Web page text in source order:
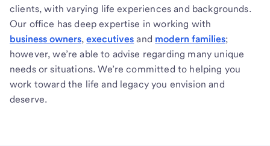
clients, with varying life experiences and backgrounds.
Our office has deep expertise in working with
business owners,executives and modern families;
however, we’re able to advise regarding many unique
needs or situations. We’re committed to helping you
work toward the life and legacy you envision and
deserve.